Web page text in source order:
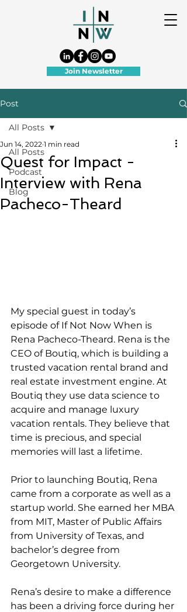
Join Newsletter
Post
All Posts
Podcast
Blog
All Posts
Quest for Impact -
Interview with Rena
Pacheco-Theard
Jun 14, 2022 1 min read
My special guest in today’s
episode of If Not Now When is
Rena Pacheco-Theard. Rena is the
CEO of Boutiq, which is building a
trusted vacation rental brand and
real estate investment engine. At
Boutiq they use data science to
acquire and manage luxury
vacation rentals. They believe that
time is precious, and special
memories will last a lifetime.
Prior to launching Boutiq, Rena
came from a corporate as well as a
startup world. She earned her MBA
from MIT, Master of Public Affairs
from University of Texas, and
bachelor’s degree from
Georgetown University.
Rena’s desire to make a difference
has been a driving force during her